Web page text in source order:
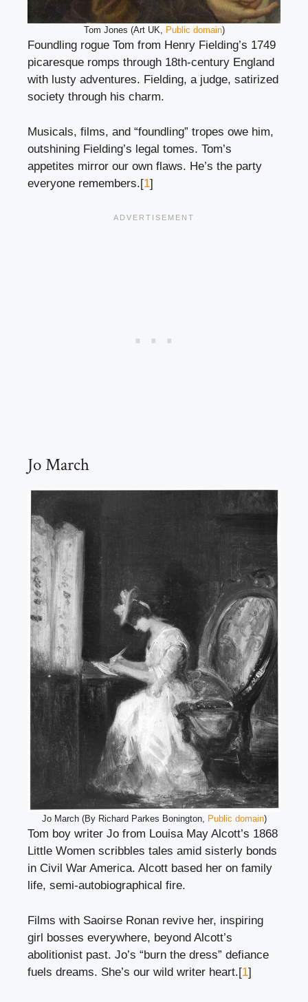
Tom Jones (Art UK, Public domain)
Foundling rogue Tom from Henry Fielding’s 1749
picaresque romps through 18th-century England
with lusty adventures. Fielding, a judge, satirized
society through his charm.
Musicals, films, and “foundling” tropes owe him,
outshining Fielding’s legal tomes. Tom’s
appetites mirror our own flaws. He’s the party
everyone remembers.[1]
Jo March
Jo March (By Richard Parkes Bonington, Public domain)
Tom boy writer Jo from Louisa May Alcott’s 1868
Little Women scribbles tales amid sisterly bonds
in Civil War America. Alcott based her on family
life, semi-autobiographical fire.
Films with Saoirse Ronan revive her, inspiring
girl bosses everywhere, beyond Alcott’s
abolitionist past. Jo’s “burn the dress” defiance
fuels dreams. She’s our wild writer heart.[1]